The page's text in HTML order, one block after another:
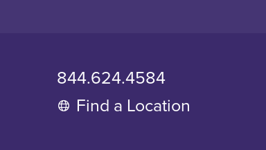
844.624.4584
Find a Location